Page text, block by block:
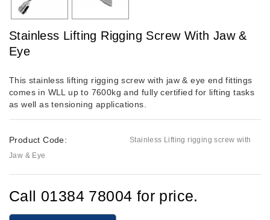
Stainless Lifting Rigging Screw With Jaw &
Eye
This stainless lifting rigging screw with jaw & eye end fittings
comes in WLL up to 7600kg and fully certified for lifting tasks
as well as tensioning applications.
Product Code:
Stainless Lifting rigging screw with
Jaw & Eye
Call 01384 78004 for price.